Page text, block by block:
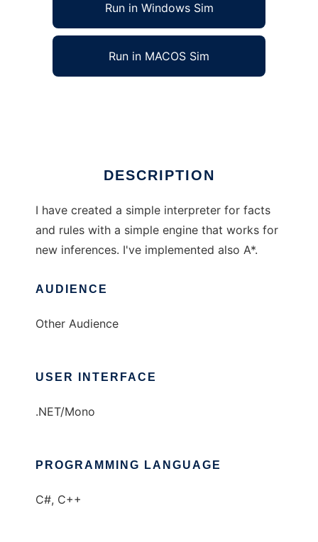
Run in Windows Sim
Run in MACOS Sim
DESCRIPTION
I have created a simple interpreter for facts
and rules with a simple engine that works for
new inferences. I've implemented also A*.
AUDIENCE
Other Audience
USER INTERFACE
.NET/Mono
PROGRAMMING LANGUAGE
C#, C++